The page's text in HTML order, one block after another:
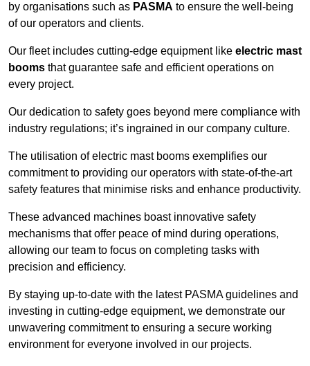
by organisations such as PASMA to ensure the well-being
of our operators and clients.
Our fleet includes cutting-edge equipment like electric mast
booms that guarantee safe and efficient operations on
every project.
Our dedication to safety goes beyond mere compliance with
industry regulations; it’s ingrained in our company culture.
The utilisation of electric mast booms exemplifies our
commitment to providing our operators with state-of-the-art
safety features that minimise risks and enhance productivity.
These advanced machines boast innovative safety
mechanisms that offer peace of mind during operations,
allowing our team to focus on completing tasks with
precision and efficiency.
By staying up-to-date with the latest PASMA guidelines and
investing in cutting-edge equipment, we demonstrate our
unwavering commitment to ensuring a secure working
environment for everyone involved in our projects.